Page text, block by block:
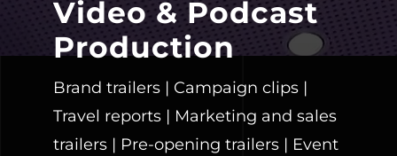
Video & Podcast
Production
Brand trailers | Campaign clips |
Travel reports | Marketing and sales
trailers | Pre-opening trailers | Event